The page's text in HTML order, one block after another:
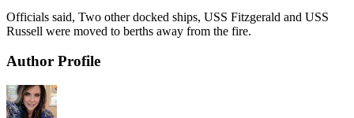
Officials said, Two other docked ships, USS Fitzgerald and USS
Russell were moved to berths away from the fire.
Author Profile